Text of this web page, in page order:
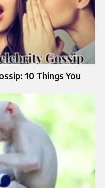
10 Things You